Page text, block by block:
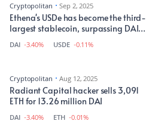
Cryptopolitan
Sep 2, 2025
Ethena's USDe has become the third-
largest stablecoin, surpassing DAI
DAI -3.40% USDE -0.11%
Cryptopolitan
Aug 12, 2025
Radiant Capital hacker sells 3,091
ETH for 13.26 million DAI
DAI -3.40% ETH -0.01%